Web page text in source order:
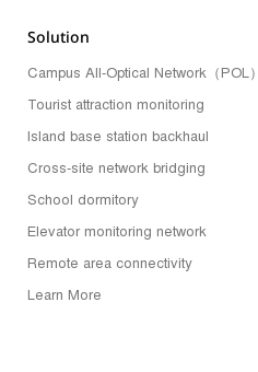
Solution
Campus All-Optical Network（POL）
Tourist attraction monitoring
Island base station backhaul
Cross-site network bridging
School dormitory
Elevator monitoring network
Remote area connectivity
Learn More